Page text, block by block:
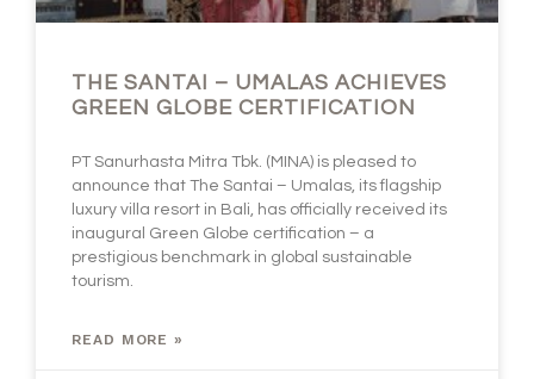
THE SANTAI – UMALAS ACHIEVES
GREEN GLOBE CERTIFICATION
PT Sanurhasta Mitra Tbk. (MINA) is pleased to
announce that The Santai – Umalas, its flagship
luxury villa resort in Bali, has officially received its
inaugural Green Globe certification – a
prestigious benchmark in global sustainable
tourism.
READ MORE »